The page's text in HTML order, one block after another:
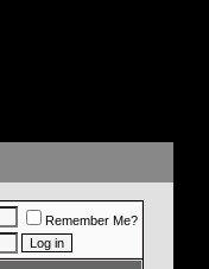
Remember Me?